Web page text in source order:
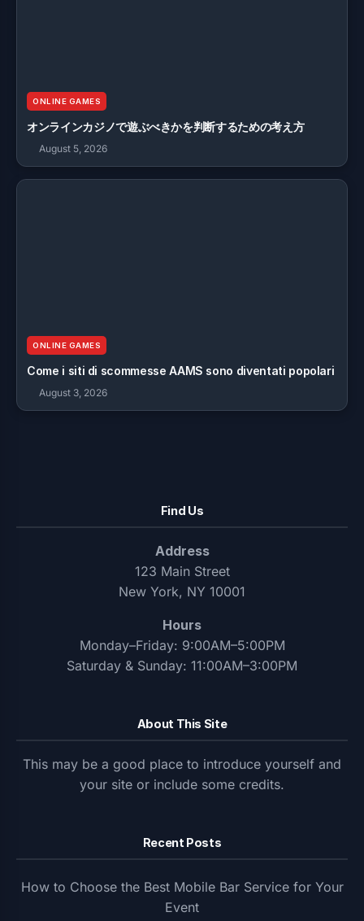
ONLINE GAMES
オンラインカジノで遊ぶべきかを判断するための考え方
August 5, 2026
ONLINE GAMES
Come i siti di scommesse AAMS sono diventati popolari
August 3, 2026
Find Us
Address
123 Main Street
New York, NY 10001
Hours
Monday–Friday: 9:00AM–5:00PM
Saturday & Sunday: 11:00AM–3:00PM
About This Site
This may be a good place to introduce yourself and
your site or include some credits.
Recent Posts
How to Choose the Best Mobile Bar Service for Your
Event